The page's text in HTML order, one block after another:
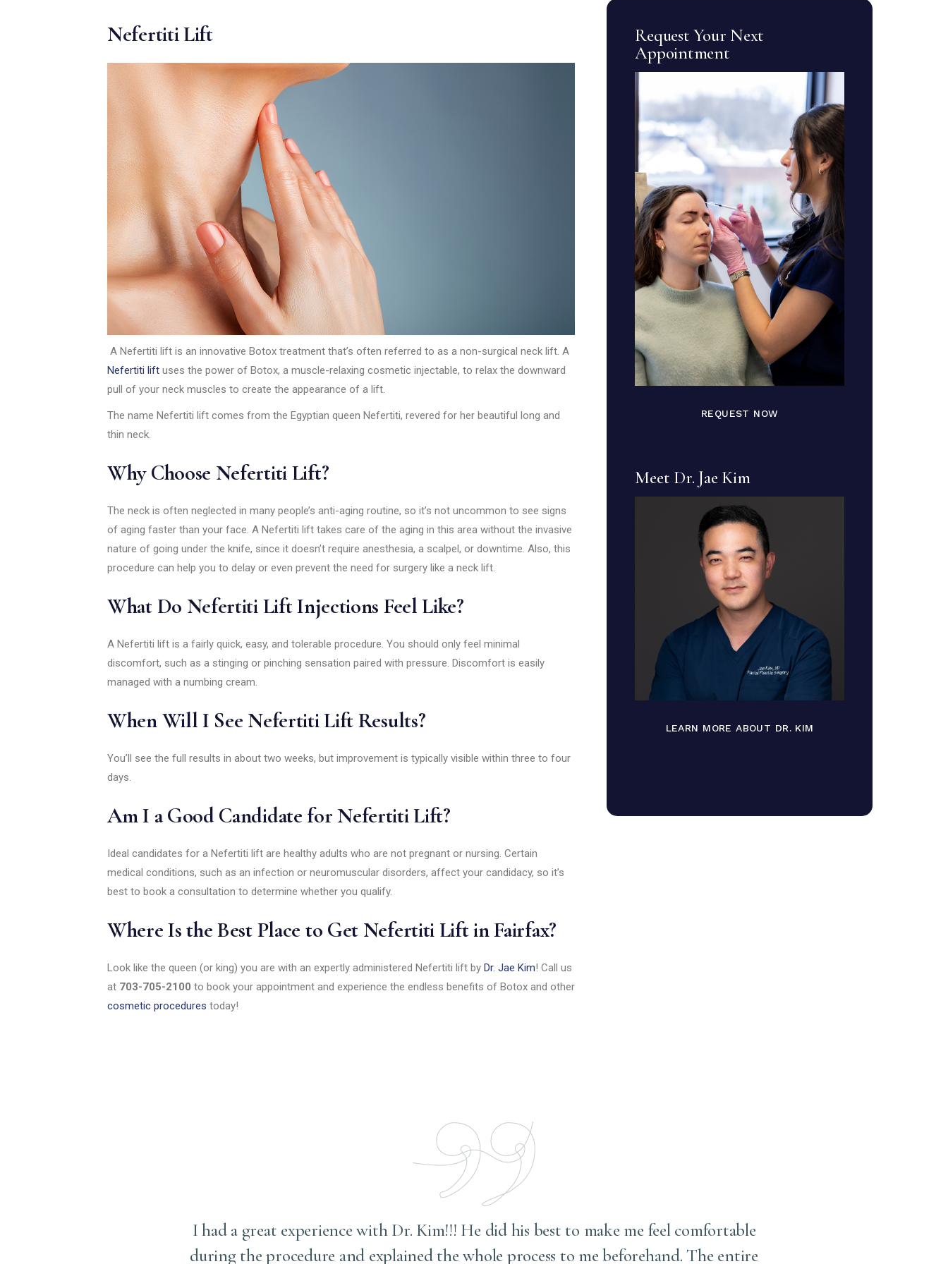
Nefertiti Lift
A Nefertiti lift is an innovative Botox treatment that’s often referred to as a non-surgical neck lift. A
Nefertiti lift uses the power of Botox, a muscle-relaxing cosmetic injectable, to relax the downward
pull of your neck muscles to create the appearance of a lift.
The name Nefertiti lift comes from the Egyptian queen Nefertiti, revered for her beautiful long and
thin neck.
Why Choose Nefertiti Lift?
The neck is often neglected in many people’s anti-aging routine, so it’s not uncommon to see signs
of aging faster than your face. A Nefertiti lift takes care of the aging in this area without the invasive
nature of going under the knife, since it doesn’t require anesthesia, a scalpel, or downtime. Also, this
procedure can help you to delay or even prevent the need for surgery like a neck lift.
What Do Nefertiti Lift Injections Feel Like?
A Nefertiti lift is a fairly quick, easy, and tolerable procedure. You should only feel minimal
discomfort, such as a stinging or pinching sensation paired with pressure. Discomfort is easily
managed with a numbing cream.
When Will I See Nefertiti Lift Results?
You’ll see the full results in about two weeks, but improvement is typically visible within three to four
days.
Am I a Good Candidate for Nefertiti Lift?
Ideal candidates for a Nefertiti lift are healthy adults who are not pregnant or nursing. Certain
medical conditions, such as an infection or neuromuscular disorders, affect your candidacy, so it’s
best to book a consultation to determine whether you qualify.
Where Is the Best Place to Get Nefertiti Lift in Fairfax?
Look like the queen (or king) you are with an expertly administered Nefertiti lift by Dr. Jae Kim! Call us
at 703-705-2100 to book your appointment and experience the endless benefits of Botox and other
cosmetic procedures today!
I had a great experience with Dr. Kim!!! He did his best to make me feel comfortable
during the procedure and explained the whole process to me beforehand. The entire
Request Your Next
Appointment
REQUEST NOW
Meet Dr. Jae Kim
LEARN MORE ABOUT DR. KIM